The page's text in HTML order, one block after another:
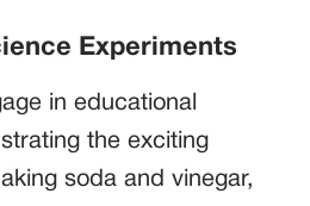
Experiments
in educational
the exciting
soda and vinegar,